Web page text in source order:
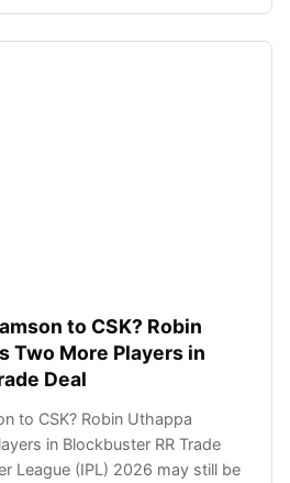
to CSK? Robin
Two More Players in
Deal
to CSK? Robin Uthappa
in Blockbuster RR Trade
League (IPL) 2026 may still be